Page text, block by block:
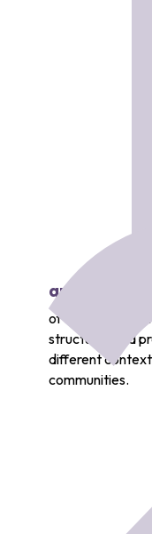
and
of socially
structures and
different
communities.